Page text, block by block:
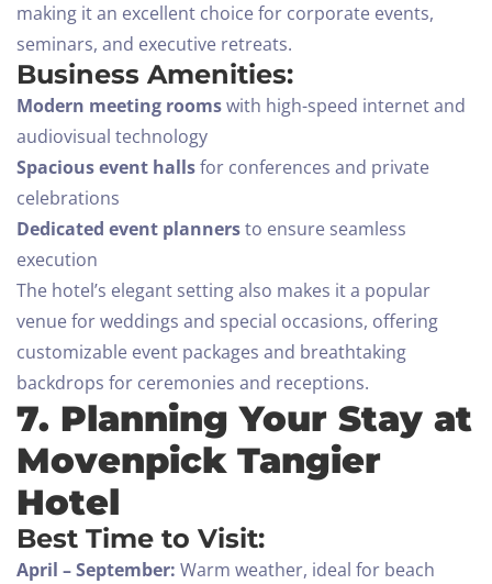
100
making it an excellent choice for corporate events,
seminars, and executive retreats.
Business Amenities:
Modern meeting roomswith high-speed internet and
audiovisual technology
Spacious event hallsfor conferences and private
celebrations
Dedicated event plannersto ensure seamless
execution
The hotel’s elegant setting also makes it a popular
venue for weddings and special occasions, offering
customizable event packages and breathtaking
backdrops for ceremonies and receptions.
7. Planning Your Stay at
Movenpick Tangier
Hotel
Best Time to Visit:
April – September: Warm weather, ideal for beach
Check-out
Adults
1 0
SEARCH